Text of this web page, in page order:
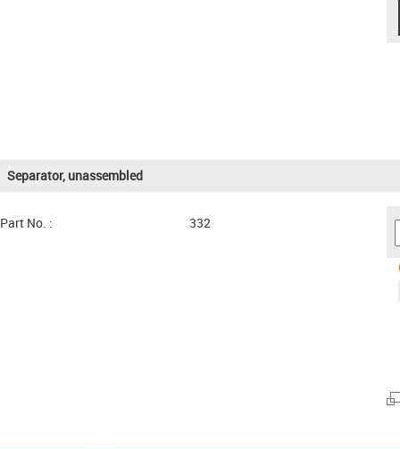
Separator, unassembled
Part No. : 332